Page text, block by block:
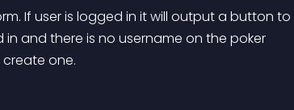
If user is logged in it will output a button to
and there is no username on the poker
one.